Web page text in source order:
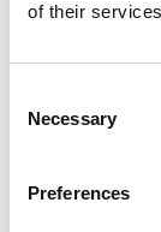
of their
Selection
Necessary
Preferences